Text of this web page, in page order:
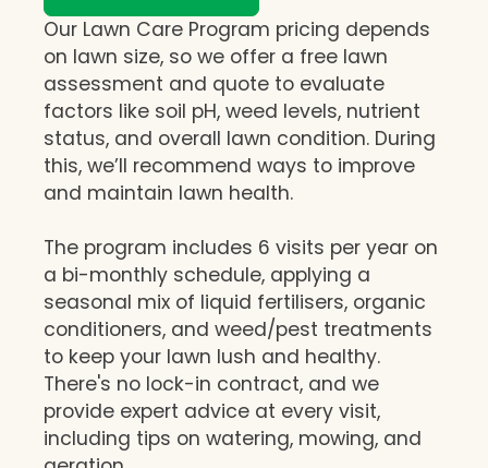
Our Lawn Care Program pricing depends
on lawn size, so we offer a free lawn
assessment and quote to evaluate
factors like soil pH, weed levels, nutrient
status, and overall lawn condition. During
this, we’ll recommend ways to improve
and maintain lawn health.
The program includes 6 visits per year on
a bi-monthly schedule, applying a
seasonal mix of liquid fertilisers, organic
conditioners, and weed/pest treatments
to keep your lawn lush and healthy.
There's no lock-in contract, and we
provide expert advice at every visit,
including tips on watering, mowing, and